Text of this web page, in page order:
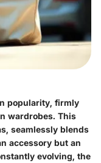
popularity, firmly
wardrobes. This
seamlessly blends
accessory but an
evolving, the